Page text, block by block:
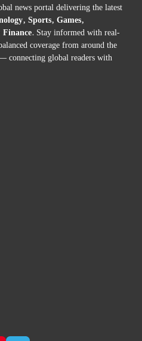
news portal delivering the latest
Sports, Games,
. Stay informed with real-
coverage from around the
connecting global readers with